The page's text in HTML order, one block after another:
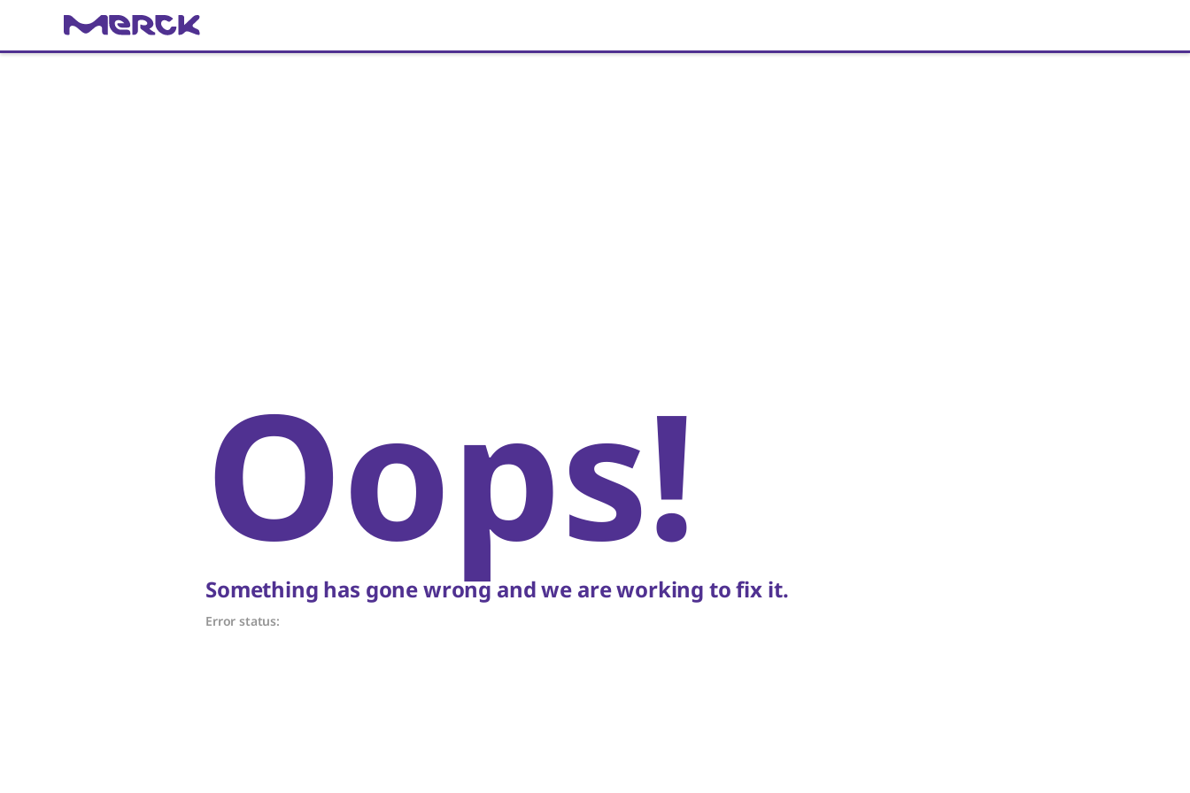
Oops!
Something has gone wrong and we are working to fix it.
Error status: